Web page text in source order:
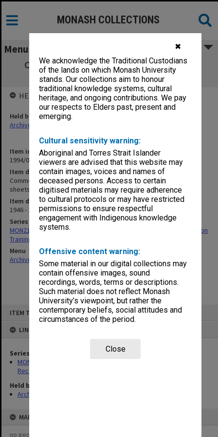
✖
We acknowledge the Traditional Custodians
of the lands on which Monash University
stands. Our collections aim to honour
traditional knowledge systems, cultural
heritage, and ongoing contributions. We pay
our respects to Elders past, present and
emerging.
Cultural sensitivity warning:
Aboriginal and Torres Strait Islander
viewers are advised that this website may
contain images, voices and names of
deceased persons. Access to certain
digitised materials may require adherence
to cultural protocols or may have restricted
permissions to ensure respectful
engagement with Indigenous knowledge
systems.
Offensive content warning:
Some material in our digital collections may
contain offensive images, sound
recordings, words, terms or descriptions.
Such material does not reflect Monash
University’s viewpoint, but rather the
contemporary beliefs, social attitudes and
circumstances of the period.
Close
ITEM TYPE: ITEM
LINKED TO
Series
MON214: Caulfield Technical School - Commonwealth
Reconstruction Training Scheme student wages sheets
Held by
Archives
MAP
no geotags or polygons yet
MONASH COLLECTIONS
Menu
Commonwealth Reconstruction Training
Scheme student wages sheets K-Z
Item identifier
1994/01 Item 112
Item description
Commonwealth Reconstruction Training Scheme student wages
sheets K-Z
Item date
1946 - 1951
Series
MON214: Caulfield Technical School - Commonwealth Reconstruction
Training Scheme student wages sheets
Menu
Archives Collections
| Browse non-digitised items
HELD BY
Held by
Archives